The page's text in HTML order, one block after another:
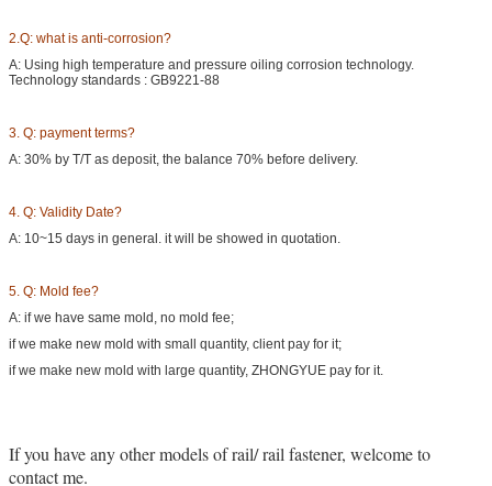
2.Q: what is anti-corrosion?
A: Using high temperature and pressure oiling corrosion technology.
Technology standards : GB9221-88
3. Q: payment terms?
A: 30% by T/T as deposit, the balance 70% before delivery.
4. Q: Validity Date?
A: 10~15 days in general. it will be showed in quotation.
5. Q: Mold fee?
A: if we have same mold, no mold fee;
if we make new mold with small quantity, client pay for it;
if we make new mold with large quantity, ZHONGYUE pay for it.
If you have any other models of rail/ rail fastener, welcome to
contact me.